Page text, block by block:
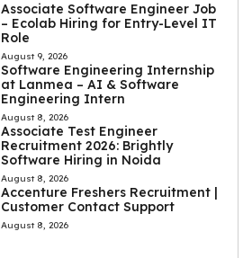
Associate Software Engineer Job
– Ecolab Hiring for Entry-Level IT
Role
August 9, 2026
Software Engineering Internship
at Lanmea – AI & Software
Engineering Intern
August 8, 2026
Associate Test Engineer
Recruitment 2026: Brightly
Software Hiring in Noida
August 8, 2026
Accenture Freshers Recruitment |
Customer Contact Support
August 8, 2026